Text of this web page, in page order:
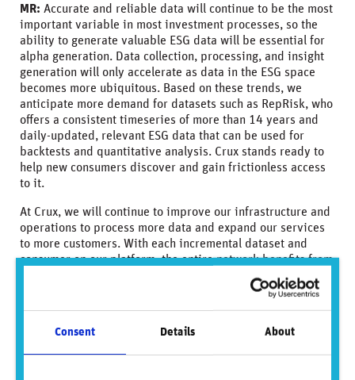
Consent Details About
MR: Accurate and reliable data will continue to be the most
important variable in most investment processes, so the
ability to generate valuable ESG data will be essential for
alpha generation. Data collection, processing, and insight
generation will only accelerate as data in the ESG space
becomes more ubiquitous. Based on these trends, we
anticipate more demand for datasets such as RepRisk, who
offers a consistent timeseries of more than 14 years and
daily-updated, relevant ESG data that can be used for
backtests and quantitative analysis. Crux stands ready to
help new consumers discover and gain frictionless access
to it.
At Crux, we will continue to improve our infrastructure and
operations to process more data and expand our services
to more customers. With each incremental dataset and
consumer on our platform, the entire network benefits from
greater content and reach. As such, our focus remains on
scaling and improving our service for our supplier and